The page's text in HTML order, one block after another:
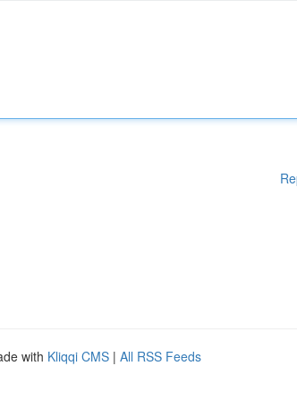
with Kliqqi CMS | All RSS Feeds